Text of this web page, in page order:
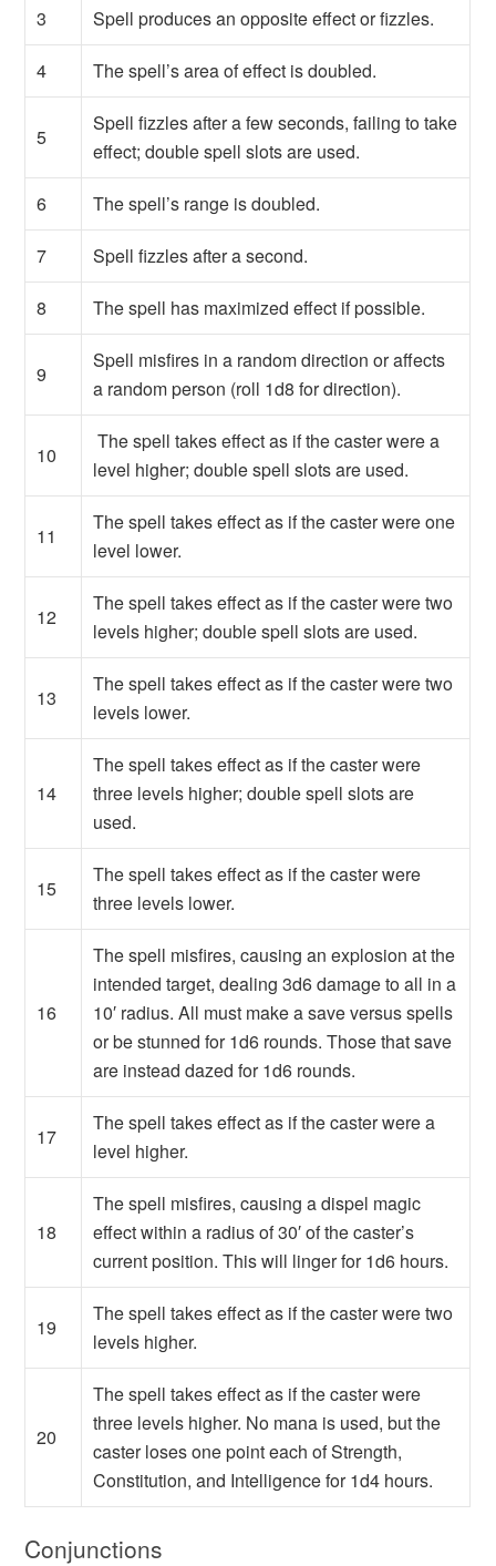
3 Spell produces an opposite effect or fizzles.
4 The spell’s area of effect is doubled.
5
Spell fizzles after a few seconds, failing to take
effect; double spell slots are used.
6 The spell’s range is doubled.
7 Spell fizzles after a second.
8 The spell has maximized effect if possible.
9
Spell misfires in a random direction or affects
a random person (roll 1d8 for direction).
10
The spell takes effect as if the caster were a
level higher; double spell slots are used.
11
The spell takes effect as if the caster were one
level lower.
12
The spell takes effect as if the caster were two
levels higher; double spell slots are used.
13
The spell takes effect as if the caster were two
levels lower.
14
The spell takes effect as if the caster were
three levels higher; double spell slots are
used.
15
The spell takes effect as if the caster were
three levels lower.
16
The spell misfires, causing an explosion at the
intended target, dealing 3d6 damage to all in a
10′ radius. All must make a save versus spells
or be stunned for 1d6 rounds. Those that save
are instead dazed for 1d6 rounds.
17
The spell takes effect as if the caster were a
level higher.
18
The spell misfires, causing a dispel magic
effect within a radius of 30′ of the caster’s
current position. This will linger for 1d6 hours.
19
The spell takes effect as if the caster were two
levels higher.
20
The spell takes effect as if the caster were
three levels higher. No mana is used, but the
caster loses one point each of Strength,
Constitution, and Intelligence for 1d4 hours.
Conjunctions